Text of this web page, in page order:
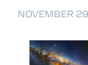
NOVEMBER